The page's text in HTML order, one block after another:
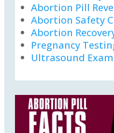
Abortion Pill
Abortion Safety
Abortion
Pregnancy
Ultrasound Exam